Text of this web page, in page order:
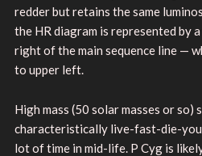
redder but retains the same
the HR diagram is represented by
right of the main sequence line —
to upper left.
High mass (50 solar masses or so)
characteristically live-fast-die-
lot of time in mid-life. P Cyg is